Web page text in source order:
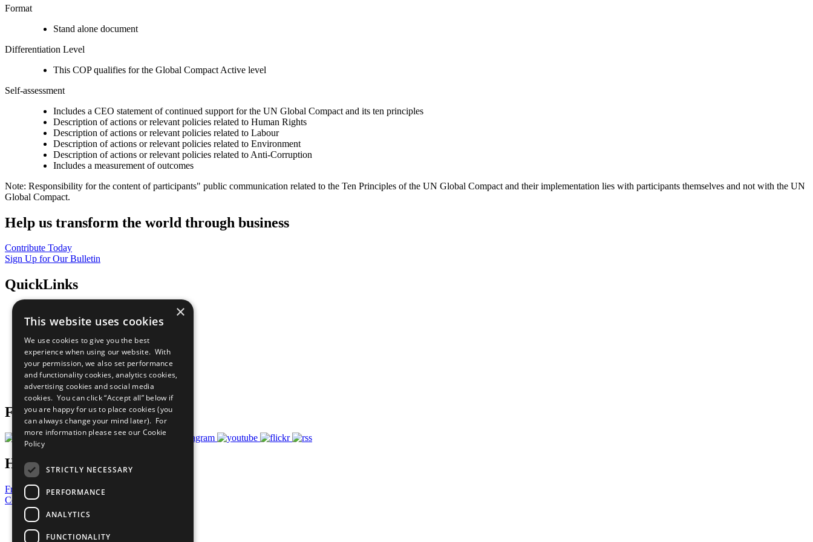
Format
Stand alone document
Differentiation Level
This COP qualifies for the Global Compact Active level
Self-assessment
Includes a CEO statement of continued support for the UN Global Compact and its ten principles
Description of actions or relevant policies related to Human Rights
Description of actions or relevant policies related to Labour
Description of actions or relevant policies related to Environment
Description of actions or relevant policies related to Anti-Corruption
Includes a measurement of outcomes
Note: Responsibility for the content of participants" public communication related to the Ten Principles of the UN Global Compact and their implementation lies with participants themselves and not with the UN
Global Compact.
Help us transform the world through business
Contribute Today
Sign Up for Our Bulletin
QuickLinks
Sustainable Development Goals
All Our Work
What You Can Do
Careers & Opportunities
Join Now
Prepare your CoP
Follow Us
Have a Question?
Frequently Asked Questions
Contact Us
United Nations
Privacy Policy
×
This website uses cookies
We use cookies to give you the best
experience when using our website. With
your permission, we also set performance
and functionality cookies, analytics cookies,
advertising cookies and social media
cookies. You can click “Accept all” below if
you are happy for us to place cookies (you
can always change your mind later). For
more information please see our Cookie
Policy
STRICTLY NECESSARY
PERFORMANCE
ANALYTICS
FUNCTIONALITY